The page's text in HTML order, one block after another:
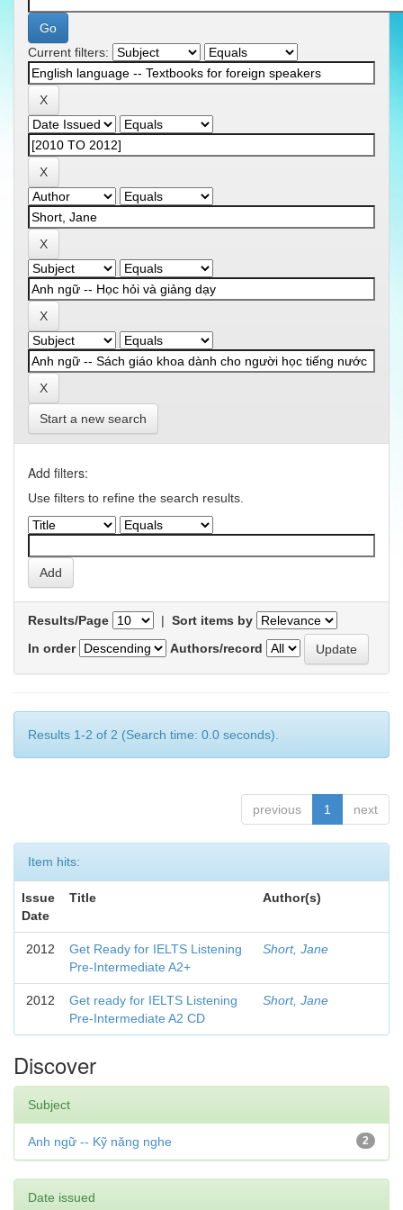
Current filters:
Start a new search
Add filters:
Use filters to refine the search results.
Results/Page | Sort items by
In order
Authors/record
Results 1-2 of 2 (Search time: 0.0 seconds).
previous 1 next
Item hits:
Issue
Date
Title Author(s)
2012
Get Ready for IELTS Listening
Pre-Intermediate A2+
Short, Jane
2012
Get ready for IELTS Listening
Pre-Intermediate A2 CD
Short, Jane
Discover
Subject
2
Anh ngữ -- Kỹ năng nghe
Date issued